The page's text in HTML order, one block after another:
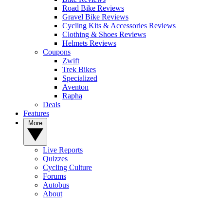
Road Bike Reviews
Gravel Bike Reviews
Cycling Kits & Accessories Reviews
Clothing & Shoes Reviews
Helmets Reviews
Coupons
Zwift
Trek Bikes
Specialized
Aventon
Rapha
Deals
Features
Live Reports
Quizzes
Cycling Culture
Forums
Autobus
About